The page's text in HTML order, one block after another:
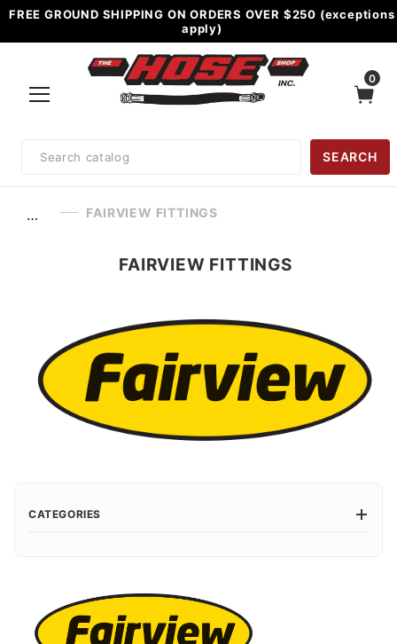
FREE GROUND SHIPPING ON ORDERS OVER $250 (exceptions
apply)
0
Search
SEARCH
… FAIRVIEW FITTINGS
FAIRVIEW FITTINGS
CATEGORIES